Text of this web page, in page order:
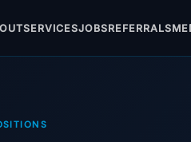
SERVICESJOBSREFERRALS